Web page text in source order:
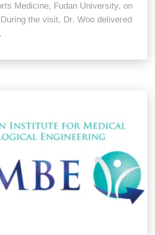
Medicine, Fudan University, on
the visit, Dr. Woo delivered